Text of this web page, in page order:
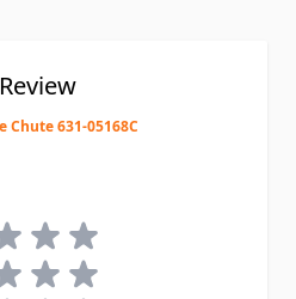
Chute 631-05168C